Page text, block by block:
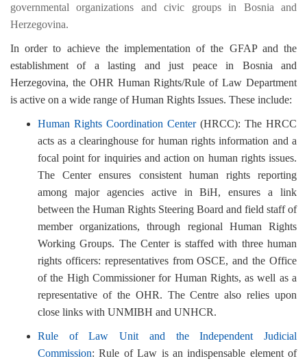
governmental organizations and civic groups in Bosnia and
Herzegovina.
In order to achieve the implementation of the GFAP and the
establishment of a lasting and just peace in Bosnia and
Herzegovina, the OHR Human Rights/Rule of Law Department
is active on a wide range of Human Rights Issues. These include:
Human Rights Coordination Center(HRCC): The HRCC
acts as a clearinghouse for human rights information and a
focal point for inquiries and action on human rights issues.
The Center ensures consistent human rights reporting
among major agencies active in BiH, ensures a link
between the Human Rights Steering Board and field staff of
member organizations, through regional Human Rights
Working Groups. The Center is staffed with three human
rights officers: representatives from OSCE, and the Office
of the High Commissioner for Human Rights, as well as a
representative of the OHR. The Centre also relies upon
close links with UNMIBH and UNHCR.
Rule of Law Unit and the Independent Judicial
Commission: Rule of Law is an indispensable element of